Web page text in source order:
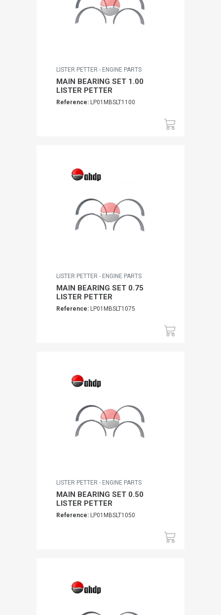
LISTER PETTER - ENGINE PARTS
MAIN BEARING SET 1.00
LISTER PETTER
Reference: LP01MBSLT1100
LISTER PETTER - ENGINE PARTS
MAIN BEARING SET 0.75
LISTER PETTER
Reference: LP01MBSLT1075
LISTER PETTER - ENGINE PARTS
MAIN BEARING SET 0.50
LISTER PETTER
Reference: LP01MBSLT1050